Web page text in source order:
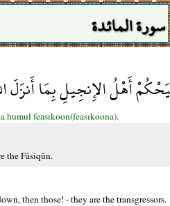
سورة المائدة
أَهْلُ الإِنجِيلِ بِمَا أَنزَلَ
feasıkoon(feasıkoona).
the Fâsiqûn.
then those! - they are the transgressors.